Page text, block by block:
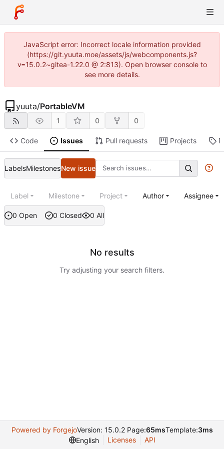
JavaScript error: Incorrect locale information provided
(https://git.yuuta.moe/assets/js/webcomponents.js?
v=15.0.2~gitea-1.22.0 @ 2:813). Open browser console to
see more details.
yuuta/PortableVM
1 0 0
Code Issues Pull requests Projects
LabelsMilestonesNew issue
0 Open 0 Closed 0 All
Label Milestone Project Author Assignee
No results
Try adjusting your search filters.
Powered by ForgejoVersion: 15.0.2 Page:65msTemplate:3ms
English
Licenses API